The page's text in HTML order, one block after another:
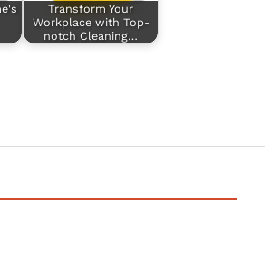
Transform Your
Workplace with Top-
notch Cleaning…